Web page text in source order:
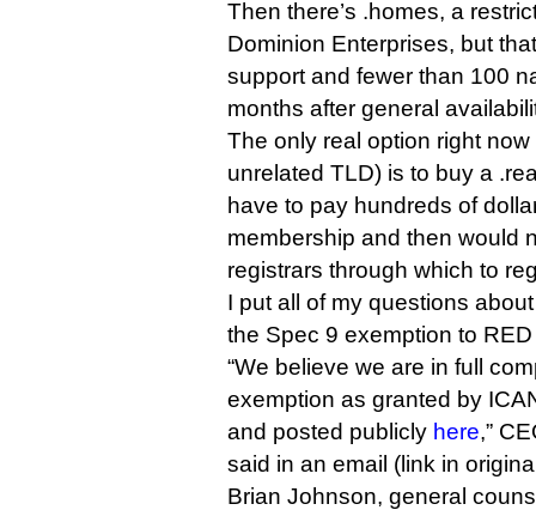
Then there’s .homes, a
Dominion Enterprises, but
support and fewer than 100
months after general
The only real option right
unrelated TLD) is to buy a
have to pay hundreds of
membership and then would
registrars through which to
I put all of my questions
the Spec 9 exemption to
“We believe we are in full
exemption as granted by
and posted publicly here,”
said in an email (link in
Brian Johnson, general